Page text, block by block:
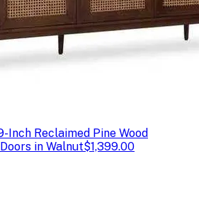
Inch Reclaimed Pine Wood
in Walnut$1,399.00